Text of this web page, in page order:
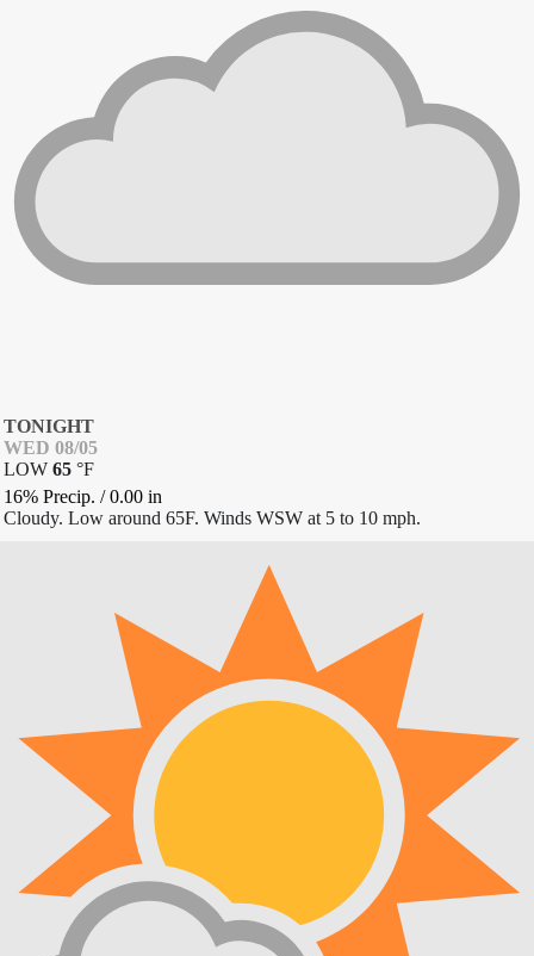
TONIGHT
WED 08/05
LOW 65 °F
16% Precip. /0.00 in
Cloudy. Low around 65F. Winds WSW at 5 to 10 mph.